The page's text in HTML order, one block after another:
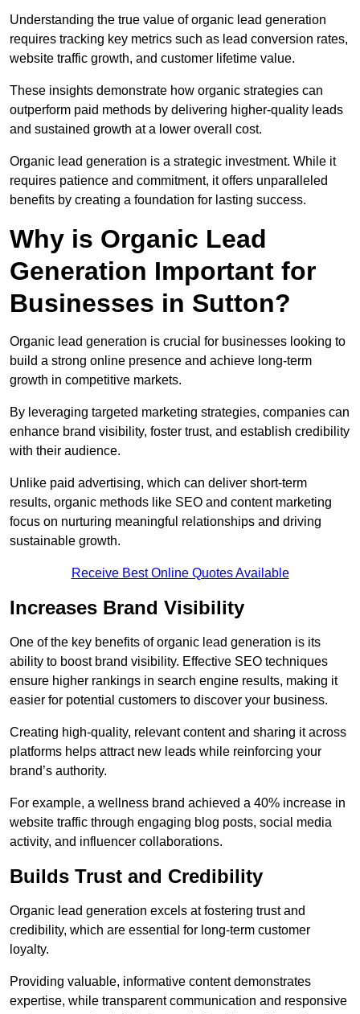
Understanding the true value of organic lead generation
requires tracking key metrics such as lead conversion rates,
website traffic growth, and customer lifetime value.
These insights demonstrate how organic strategies can
outperform paid methods by delivering higher-quality leads
and sustained growth at a lower overall cost.
Organic lead generation is a strategic investment. While it
requires patience and commitment, it offers unparalleled
benefits by creating a foundation for lasting success.
Why is Organic Lead
Generation Important for
Businesses in Sutton?
Organic lead generation is crucial for businesses looking to
build a strong online presence and achieve long-term
growth in competitive markets.
By leveraging targeted marketing strategies, companies can
enhance brand visibility, foster trust, and establish credibility
with their audience.
Unlike paid advertising, which can deliver short-term
results, organic methods like SEO and content marketing
focus on nurturing meaningful relationships and driving
sustainable growth.
Receive Best Online Quotes Available
Increases Brand Visibility
One of the key benefits of organic lead generation is its
ability to boost brand visibility. Effective SEO techniques
ensure higher rankings in search engine results, making it
easier for potential customers to discover your business.
Creating high-quality, relevant content and sharing it across
platforms helps attract new leads while reinforcing your
brand’s authority.
For example, a wellness brand achieved a 40% increase in
website traffic through engaging blog posts, social media
activity, and influencer collaborations.
Builds Trust and Credibility
Organic lead generation excels at fostering trust and
credibility, which are essential for long-term customer
loyalty.
Providing valuable, informative content demonstrates
expertise, while transparent communication and responsive